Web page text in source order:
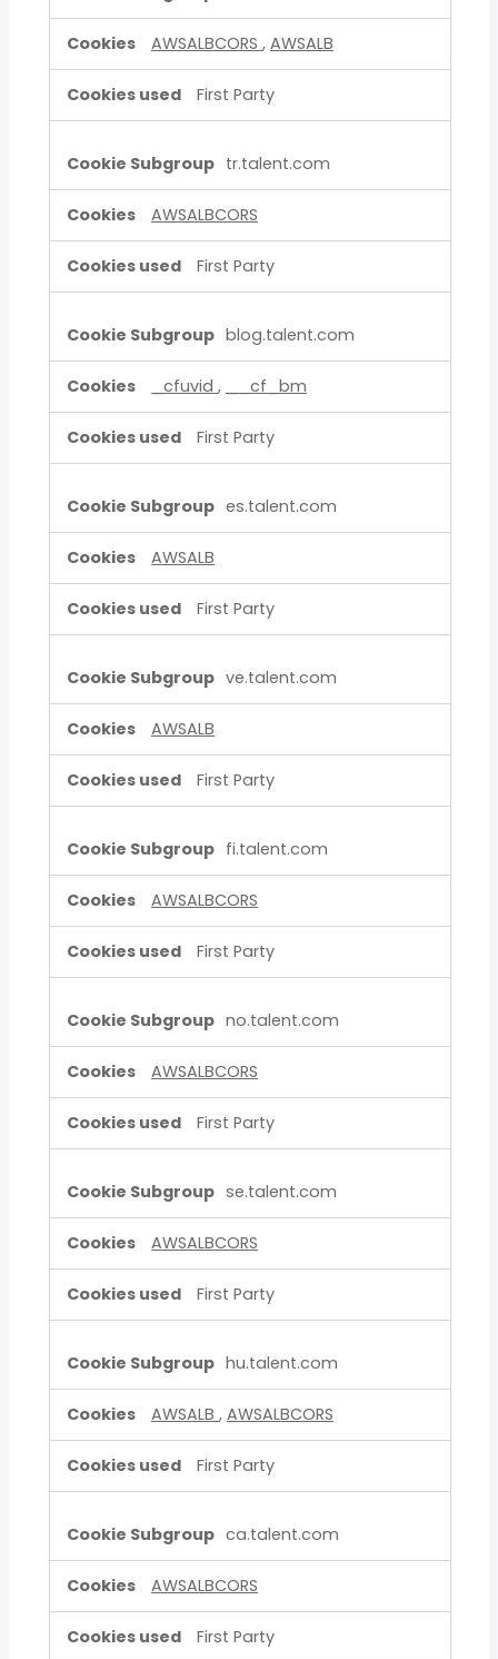
AWSALBCORS , AWSALB
First Party
tr.talent.com
AWSALBCORS
First Party
blog.talent.com
_cfuvid , __cf_bm
First Party
es.talent.com
AWSALB
First Party
ve.talent.com
AWSALB
First Party
fi.talent.com
AWSALBCORS
First Party
no.talent.com
AWSALBCORS
First Party
se.talent.com
AWSALBCORS
First Party
hu.talent.com
AWSALB , AWSALBCORS
First Party
ca.talent.com
AWSALBCORS
First Party